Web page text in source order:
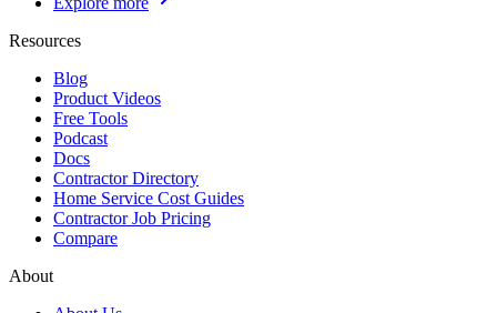
Resources
Blog
Product Videos
Free Tools
Podcast
Docs
Contractor Directory
Home Service Cost Guides
Contractor Job Pricing
Compare
About